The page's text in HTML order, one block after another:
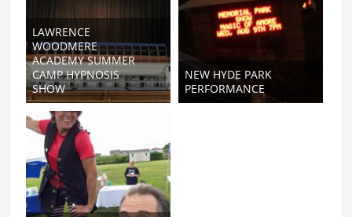
LAWRENCE
WOODMERE
ACADEMY SUMMER
CAMP HYPNOSIS
SHOW
NEW HYDE PARK
PERFORMANCE